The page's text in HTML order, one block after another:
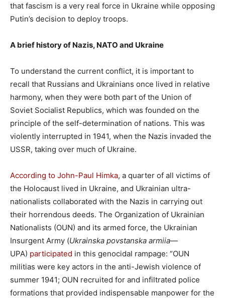
that fascism is a very real force in Ukraine while opposing
Putin’s decision to deploy troops.
A brief history of Nazis, NATO and Ukraine
To understand the current conflict, it is important to
recall that Russians and Ukrainians once lived in relative
harmony, when they were both part of the Union of
Soviet Socialist Republics, which was founded on the
principle of the self-determination of nations. This was
violently interrupted in 1941, when the Nazis invaded the
USSR, taking over much of Ukraine.
According to John-Paul Himka, a quarter of all victims of
the Holocaust lived in Ukraine, and Ukrainian ultra-
nationalists collaborated with the Nazis in carrying out
their horrendous deeds. The Organization of Ukrainian
Nationalists (OUN) and its armed force, the Ukrainian
Insurgent Army (Ukrainska povstanska armiia—
UPA) participated in this genocidal rampage: “OUN
militias were key actors in the anti-Jewish violence of
summer 1941; OUN recruited for and infiltrated police
formations that provided indispensable manpower for the